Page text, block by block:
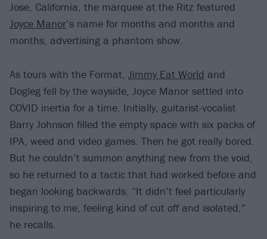
Jose, California, the marquee at the Ritz featured
Joyce Manor’s name for months and months and
months, advertising a phantom show.
As tours with the Format, Jimmy Eat World and
Dogleg fell by the wayside, Joyce Manor settled into
COVID inertia for a time. Initially, guitarist-vocalist
Barry Johnson filled the empty space with six packs of
IPA, weed and video games. Then he got really bored.
But he couldn’t summon anything new from the void,
so he returned to a tactic that had worked before and
began looking backwards. “It didn’t feel particularly
inspiring to me, feeling kind of cut off and isolated,”
he recalls.